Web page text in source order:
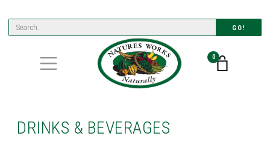
GO!
0
DRINKS & BEVERAGES